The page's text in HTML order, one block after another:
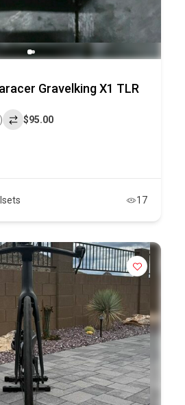
Gravelking X1 TLR
$95.00
17